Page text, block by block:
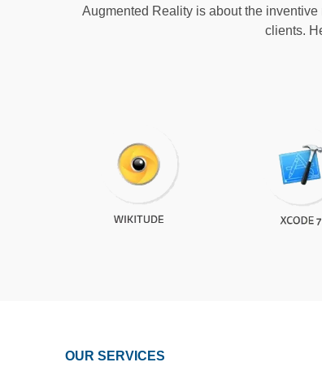
Augmented Reality is about the
clients.
OUR SERVICES